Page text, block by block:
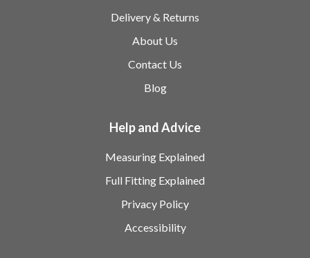
Delivery & Returns
About Us
Contact Us
Blog
Help and Advice
Measuring Explained
Full Fitting Explained
Privacy Policy
Accessibility